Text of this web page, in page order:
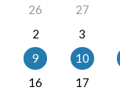
26
27
2
3
9
10
16
17